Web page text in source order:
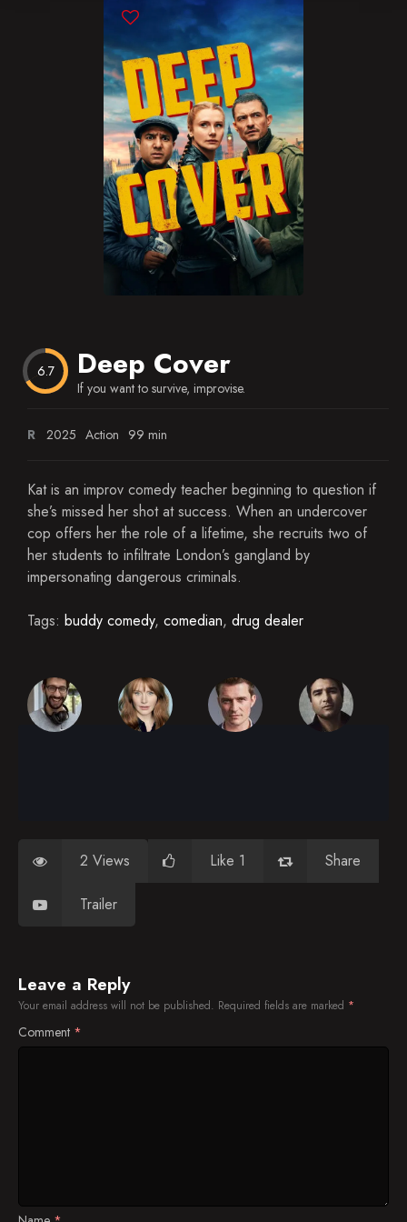
6.7 Deep Cover
If you want to survive, improvise.
R 2025 Action 99 min
Kat is an improv comedy teacher beginning to question if
she’s missed her shot at success. When an undercover
cop offers her the role of a lifetime, she recruits two of
her students to infiltrate London’s gangland by
impersonating dangerous criminals.
Tags: buddy comedy, comedian, drug dealer
2 Views Like 1 Share
Trailer
Leave a Reply
Your email address will not be published. Required fields are marked *
Comment *